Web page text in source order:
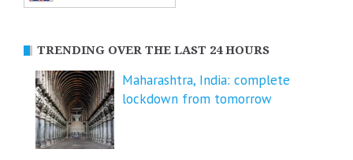
TRENDING OVER THE LAST 24 HOURS
Maharashtra, India: complete
lockdown from tomorrow